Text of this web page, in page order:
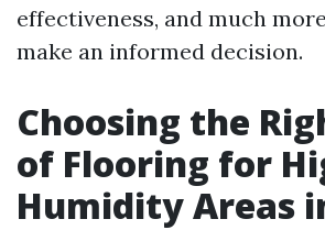
effectiveness, and much
make an informed decision.
Choosing the
of Flooring for
Humidity Areas